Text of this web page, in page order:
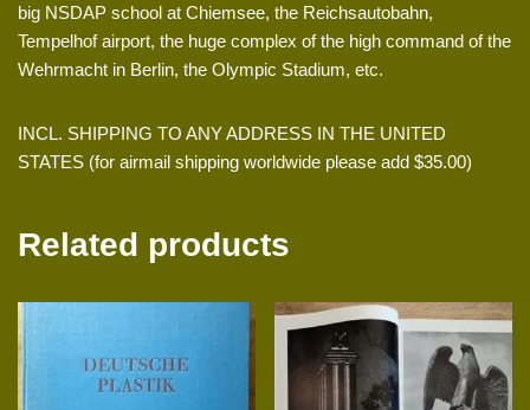
big NSDAP school at Chiemsee, the Reichsautobahn,
Tempelhof airport, the huge complex of the high command of the
Wehrmacht in Berlin, the Olympic Stadium, etc.
INCL. SHIPPING TO ANY ADDRESS IN THE UNITED
STATES (for airmail shipping worldwide please add $35.00)
Related products